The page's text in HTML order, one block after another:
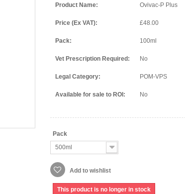
Product Name:
Ovivac-P Plus
Price (Ex VAT): £48.00
Pack: 100ml
Vet Prescription Required: No
Legal Category: POM-VPS
Available for sale to ROI: No
Pack
500ml
Add to wishlist
This product is no longer in stock